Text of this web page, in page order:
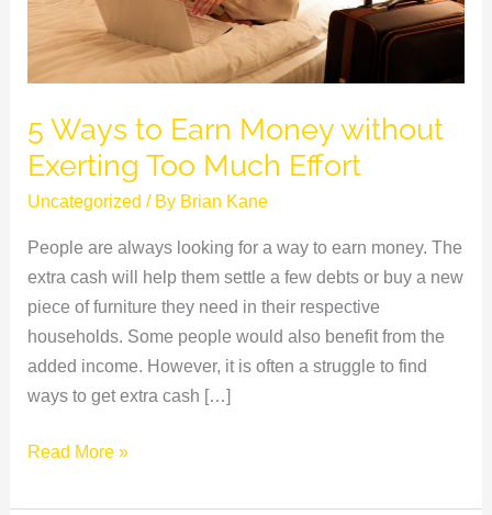
5 Ways to Earn Money without
Exerting Too Much Effort
Uncategorized / By Brian Kane
People are always looking for a way to earn money. The
extra cash will help them settle a few debts or buy a new
piece of furniture they need in their respective
households. Some people would also benefit from the
added income. However, it is often a struggle to find
ways to get extra cash […]
Too
Much
Read More »